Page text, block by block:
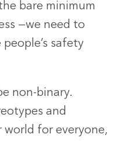
bare minimum
—we need to
safety
non-binary.
and
world for everyone,